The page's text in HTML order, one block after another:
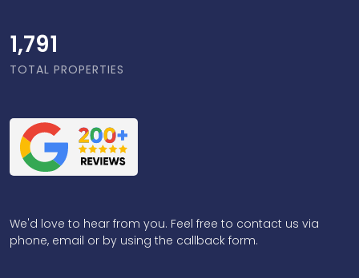
1,838
TOTAL PROPERTIES
We'd love to hear from you. Feel free to contact us via
phone, email or by using the callback form.